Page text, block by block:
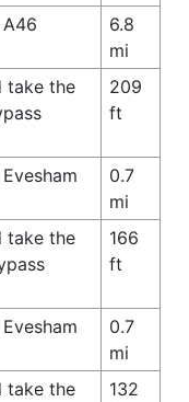
6.8
mi
take the
209
ft
0.7
mi
take the
166
ft
0.7
mi
take the
132